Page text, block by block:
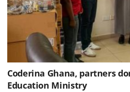
Coderina Ghana, partners
Education Ministry